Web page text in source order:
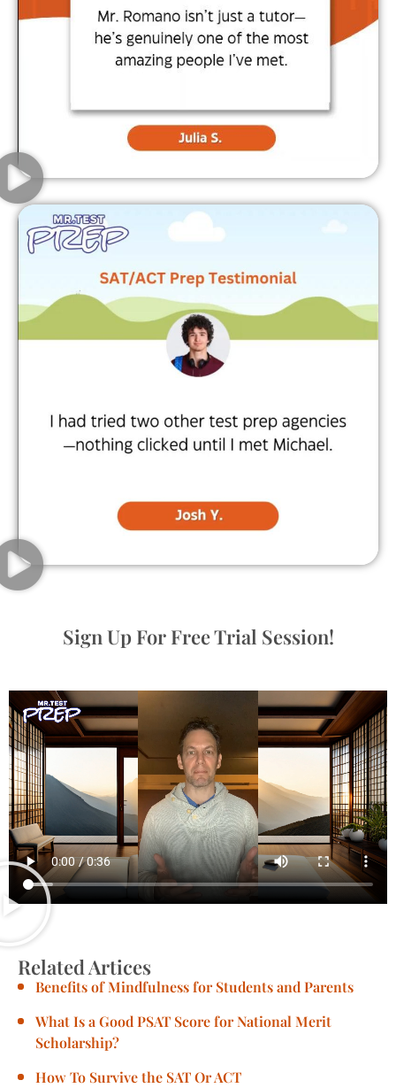
Sign Up For Free Trial Session!
Related Artices
Benefits of Mindfulness for Students and Parents
What Is a Good PSAT Score for National Merit
Scholarship?
How To Survive the SAT Or ACT